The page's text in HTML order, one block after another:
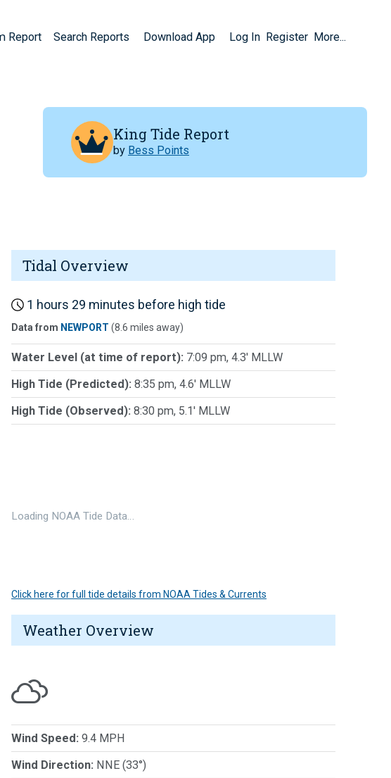
Report Search Reports Download App Log In Register More...
King Tide Report
by Bess Points
Tidal Overview
1 hours 29 minutes before high tide
Data from NEWPORT (8.6 miles away)
Water Level (at time of report): 7:09 pm, 4.3' MLLW
High Tide (Predicted): 8:35 pm, 4.6' MLLW
High Tide (Observed): 8:30 pm, 5.1' MLLW
Loading NOAA Tide Data…
Click here for full tide details from NOAA Tides & Currents
Weather Overview
Wind Speed: 9.4 MPH
Wind Direction: NNE (33°)